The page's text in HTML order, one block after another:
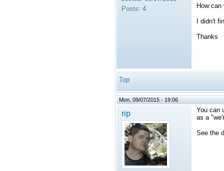
Posts: 4 How
I didn't
Thanks
Top
Mon, 09/07/2015 - 19:06
rip
You can
as a
See the